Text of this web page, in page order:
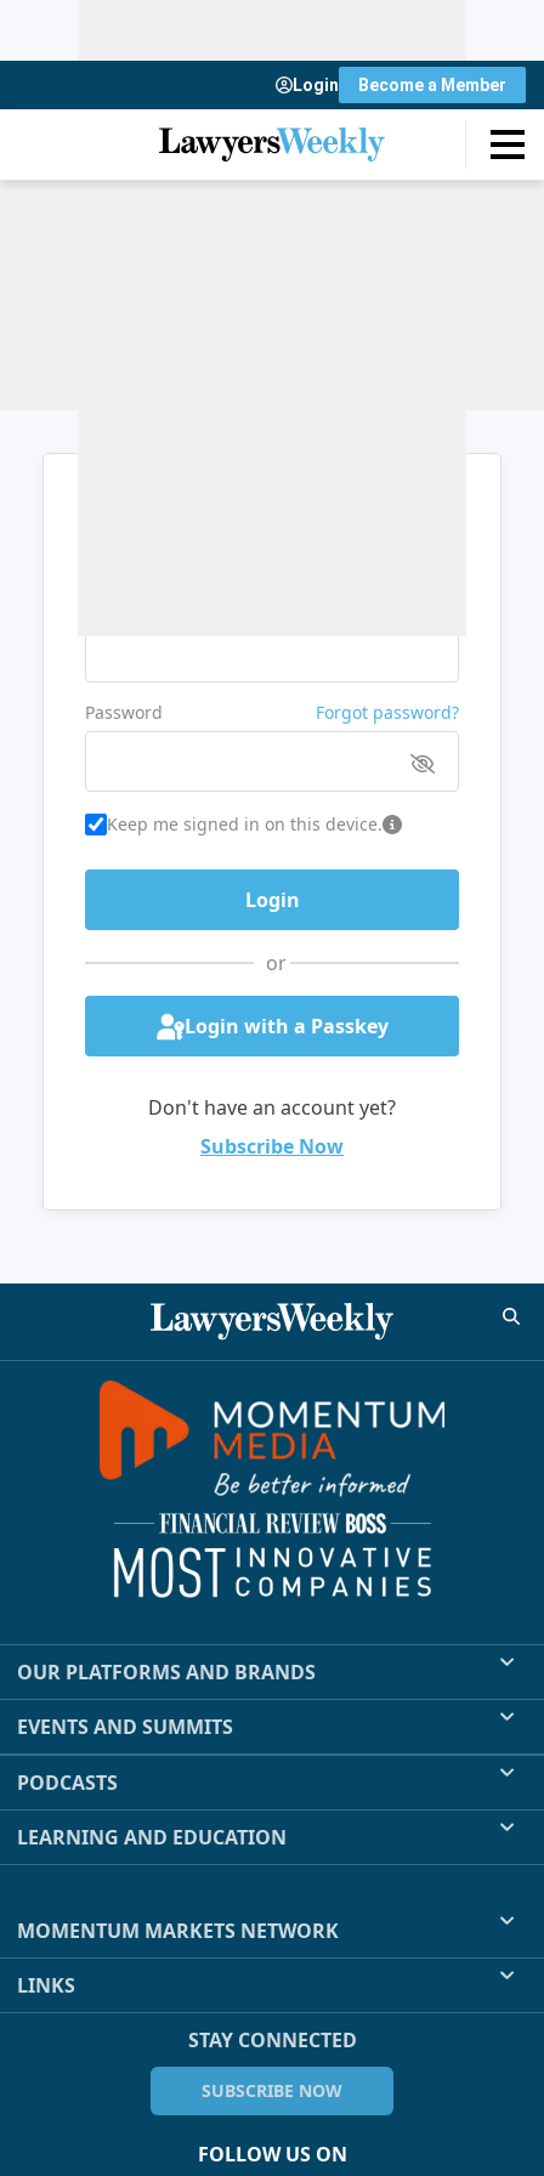
Login Become a Member
Password Forgot password?
Keep me signed in on this device.
or
Login with a Passkey
Don't have an account yet?
Subscribe Now
OUR PLATFORMS AND BRANDS
EVENTS AND SUMMITS
PODCASTS
LEARNING AND EDUCATION
MOMENTUM MARKETS NETWORK
LINKS
STAY CONNECTED
SUBSCRIBE NOW
FOLLOW US ON